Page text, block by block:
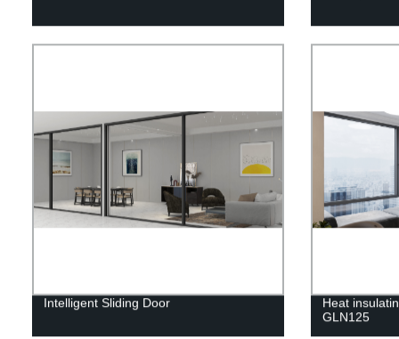
Intelligent Sliding Door
Heat
GLN125